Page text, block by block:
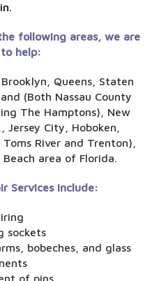
following areas, we are
help:
Queens, Staten
(Both Nassau County
The Hamptons), New
Jersey City, Hoboken,
River and Trenton),
area of Florida.
Services include:
sockets
bobeches, and glass